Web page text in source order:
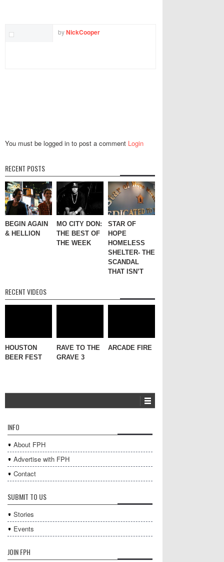
byNickCooper
You must be logged in to post a comment Login
RECENT POSTS
BEGIN AGAIN
& HELLION
MO CITY DON:
THE BEST OF
THE WEEK
STAR OF
HOPE
HOMELESS
SHELTER- THE
SCANDAL
THAT ISN’T
RECENT VIDEOS
HOUSTON
BEER FEST
RAVE TO THE
GRAVE 3
ARCADE FIRE
INFO
About FPH
Advertise with FPH
Contact
SUBMIT TO US
Stories
Events
JOIN FPH